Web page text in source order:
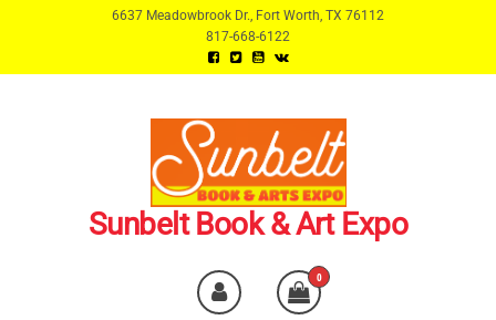
6637 Meadowbrook Dr., Fort Worth, TX 76112
817-668-6122
Sunbelt Book & Art Expo
0